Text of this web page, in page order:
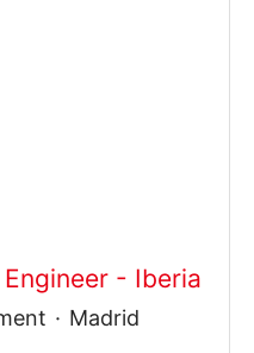
- Iberia
· Madrid